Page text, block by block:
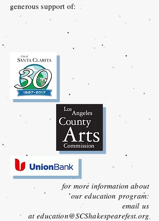
generous support of:
for more information about
oureducation program:
email us
ateducation@SCShakespearefest.org